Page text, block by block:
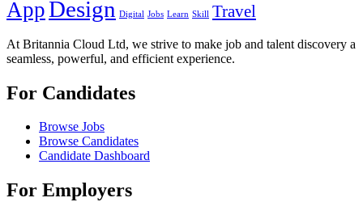
AppDesign Digital Jobs Learn Skill Travel
At Britannia Cloud Ltd, we strive to make job and talent discovery a
seamless, powerful, and efficient experience.
For Candidates
Browse Jobs
Browse Candidates
Candidate Dashboard
For Employers